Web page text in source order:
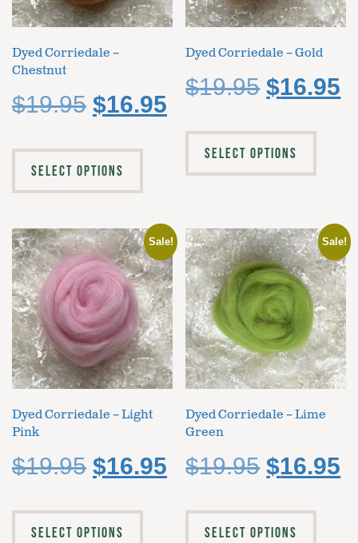
Dyed Corriedale –
Chestnut
$19.95 $16.95
SELECT OPTIONS
Dyed Corriedale – Gold
$19.95 $16.95
SELECT OPTIONS
Sale!
Dyed Corriedale – Light
Pink
$19.95 $16.95
SELECT OPTIONS
Sale!
Dyed Corriedale – Lime
Green
$19.95 $16.95
SELECT OPTIONS